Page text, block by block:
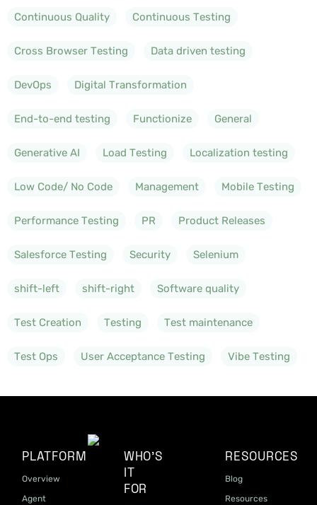
Continuous Quality Continuous Testing
Cross Browser Testing Data driven testing
DevOps Digital Transformation
End-to-end testing Functionize General
Generative AI Load Testing Localization testing
Low Code/ No Code Management Mobile Testing
Performance Testing PR Product Releases
Salesforce Testing Security Selenium
shift-left shift-right Software quality
Test Creation Testing Test maintenance
Test Ops User Acceptance Testing Vibe Testing
PLATFORM
Overview
Agent
WHO'S
IT
FOR
RESOURCES
Blog
Resources